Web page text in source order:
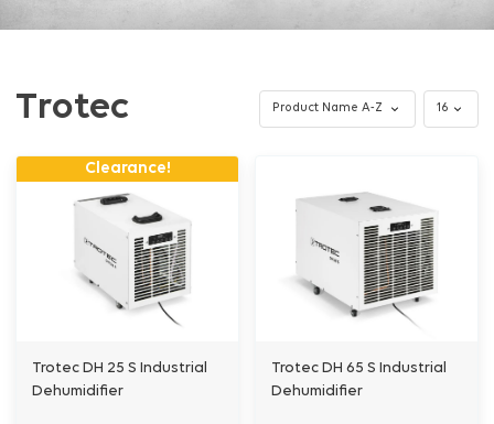
Trotec
Clearance!
Trotec DH 25 S Industrial
Dehumidifier
Trotec DH 65 S Industrial
Dehumidifier